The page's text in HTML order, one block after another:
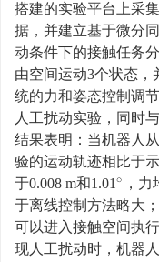
搭建的实验平台上采
据，并建立基于微分
动条件下的接触任务
由空间运动3个状态
统的力和姿态控制调
人工扰动实验，同时
结果表明：当机器人
验的运动轨迹相比于
于0.008 m和1.01∘ ，
于离线控制方法略大
可以进入接触空间执
现人工扰动时，机器